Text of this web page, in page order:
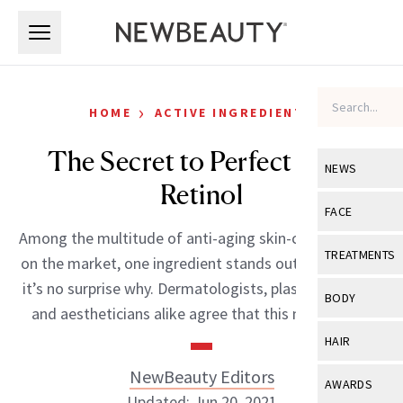
NEWS
View All
Industry &
FACE
View All
Eye Care
TREATMENTS
View All
BODY
View All
HAIR
View All
AWARDS
HOME › ACTIVE INGREDIENTS
The Secret to Perfect Skin:
Retinol
Among the multitude of anti-aging skin-care products
on the market, one ingredient stands out: retinol. And
it’s no surprise why. Dermatologists, plastic surgeons
and aestheticians alike agree that this miracle […]
NewBeauty Editors